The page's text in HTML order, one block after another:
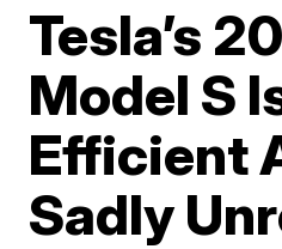
Tesla’s
Model S
Efficient
Sadly